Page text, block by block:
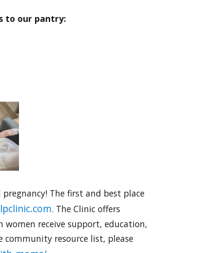
to our pantry:
The first and best place
. The Clinic offers
receive support, education,
resource list, please